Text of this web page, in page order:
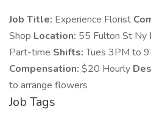
Job Title: Experience Florist
Shop Location: 55 Fulton St
Part-time Shifts:Tues 3PM to
Compensation: $20 Hourly
to arrange flowers
Job Tags